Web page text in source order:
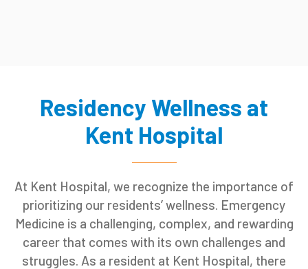
Residency Wellness at
Kent Hospital
At Kent Hospital, we recognize the importance of
prioritizing our residents’ wellness. Emergency
Medicine is a challenging, complex, and rewarding
career that comes with its own challenges and
struggles. As a resident at Kent Hospital, there